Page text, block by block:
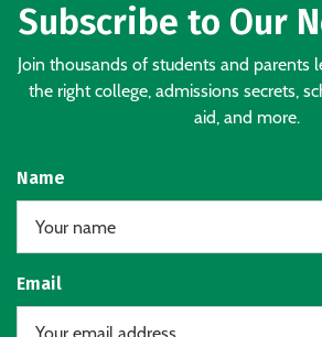
Subscribe to Our
Join thousands of students and parents
the right college, admissions secrets,
aid, and more.
Name
Email